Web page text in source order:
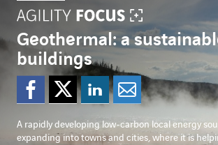
Geothermal: a
buildings
Share on
Share on
Share
A rapidly developing low-carbon local energy
expanding into towns and cities, where it is